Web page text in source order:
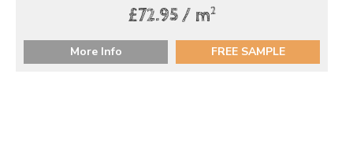
£72.95 / m2
More Info FREE SAMPLE